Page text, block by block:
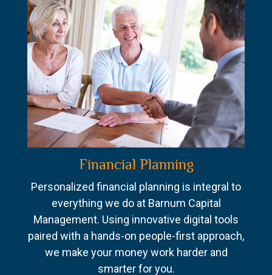
Financial Planning
Personalized financial planning is integral to
everything we do at Barnum Capital
Management. Using innovative digital tools
paired with a hands-on people-first approach,
we make your money work harder and
smarter for you.